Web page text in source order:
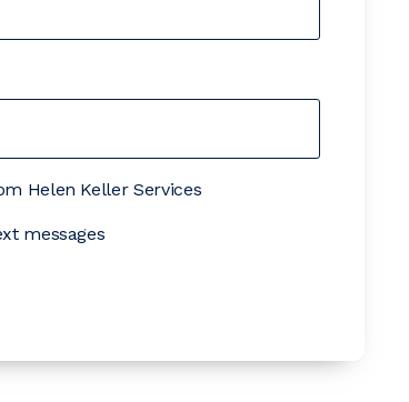
Helen Keller Services
messages